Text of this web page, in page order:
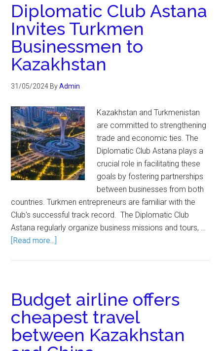
Diplomatic Club Astana
Invites Turkmen
Businessmen to
Kazakhstan
31/05/2024 ByAdmin
Kazakhstan and Turkmenistan
are committed to strengthening
trade and economic ties. The
Diplomatic Club Astana plays a
crucial role in facilitating these
goals by fostering partnerships
between businesses from both
countries. Turkmen entrepreneurs are familiar with the
Club's successful track record. The Diplomatic Club
Astana regularly organize business missions and tours, …
[Read more...]
Budget airline offers
cheapest travel
between Kazakhstan